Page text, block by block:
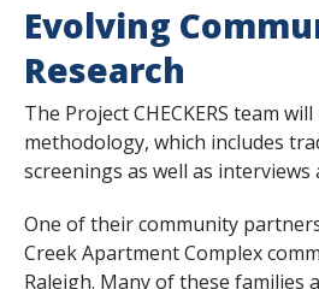
Evolving
Research
The Project CHECKERS team
methodology, which includes
screenings as well as
One of their community
Creek Apartment Complex
Raleigh. Many of these